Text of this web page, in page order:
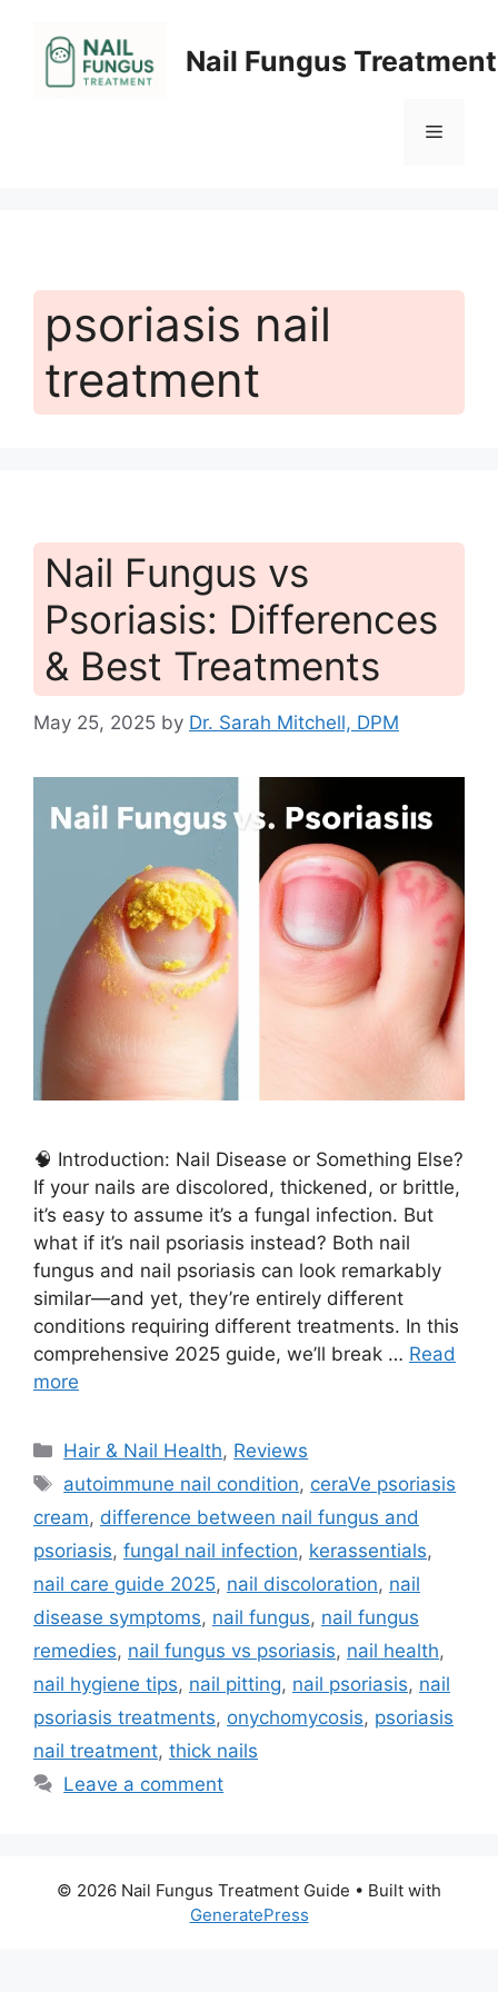
content
Nail Fungus
Menu
psoriasis nail
treatment
Nail Fungus vs
Psoriasis: Differences
& Best Treatments
May 25, 2025 by Dr. Sarah Mitchell, DPM
🧠 Introduction: Nail Disease or Something Else?
If your nails are discolored, thickened, or brittle,
it’s easy to assume it’s a fungal infection. But
what if it’s nail psoriasis instead? Both nail
fungus and nail psoriasis can look remarkably
similar—and yet, they’re entirely different
conditions requiring different treatments. In this
comprehensive 2025 guide, we’ll break … Read
more
Categories
Hair & Nail Health, Reviews
Tags
autoimmune nail condition, ceraVe psoriasis
cream, difference between nail fungus and
psoriasis, fungal nail infection, kerassentials,
nail care guide 2025, nail discoloration, nail
disease symptoms, nail fungus, nail fungus
remedies, nail fungus vs psoriasis, nail health,
nail hygiene tips, nail pitting, nail psoriasis, nail
psoriasis treatments, onychomycosis, psoriasis
nail treatment, thick nails
Leave a comment
© 2026 Nail Fungus Treatment Guide • Built with
GeneratePress